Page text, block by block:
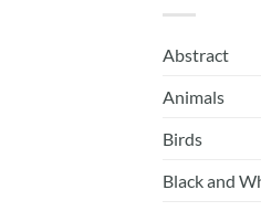
Abstract
Animals
Birds
Black and